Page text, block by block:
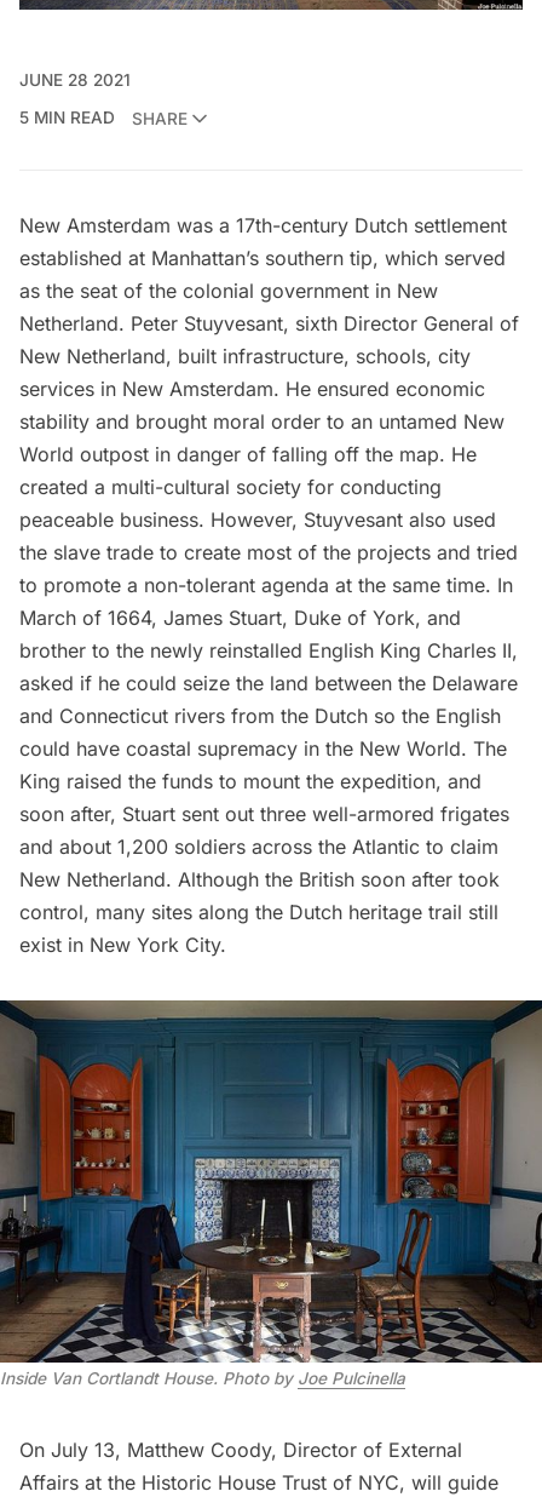
JUNE 28 2021
5 MIN READ
SHARE
New Amsterdam was a 17th-century Dutch settlement
established at Manhattan’s southern tip, which served
as the seat of the colonial government in New
Netherland. Peter Stuyvesant, sixth Director General of
New Netherland, built infrastructure, schools, city
services in New Amsterdam. He ensured economic
stability and brought moral order to an untamed New
World outpost in danger of falling off the map. He
created a multi-cultural society for conducting
peaceable business. However, Stuyvesant also used
the slave trade to create most of the projects and tried
to promote a non-tolerant agenda at the same time. In
March of 1664, James Stuart, Duke of York, and
brother to the newly reinstalled English King Charles II,
asked if he could seize the land between the Delaware
and Connecticut rivers from the Dutch so the English
could have coastal supremacy in the New World. The
King raised the funds to mount the expedition, and
soon after, Stuart sent out three well-armored frigates
and about 1,200 soldiers across the Atlantic to claim
New Netherland. Although the British soon after took
control, many sites along the Dutch heritage trail still
exist in New York City.
Inside Van Cortlandt House. Photo by Joe Pulcinella
On July 13, Matthew Coody, Director of External
Affairs at the Historic House Trust of NYC, will guide